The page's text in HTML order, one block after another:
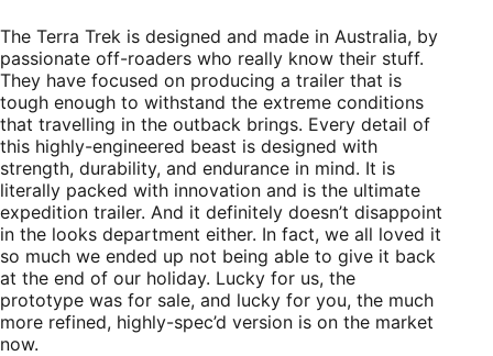
The Terra Trek is designed and made in Australia, by
passionate off-roaders who really know their stuff.
They have focused on producing a trailer that is
tough enough to withstand the extreme conditions
that travelling in the outback brings. Every detail of
this highly-engineered beast is designed with
strength, durability, and endurance in mind. It is
literally packed with innovation and is the ultimate
expedition trailer. And it definitely doesn’t disappoint
in the looks department either. In fact, we all loved it
so much we ended up not being able to give it back
at the end of our holiday. Lucky for us, the
prototype was for sale, and lucky for you, the much
more refined, highly-spec’d version is on the market
now.